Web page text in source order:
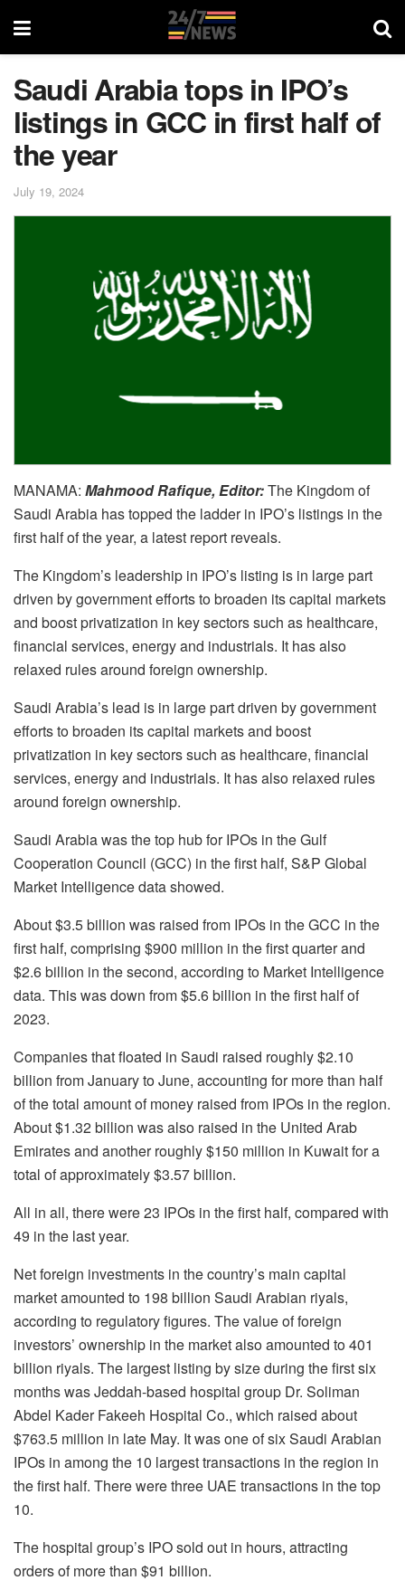
Saudi Arabia tops in IPO’s
listings in GCC in first half of
the year
July 19, 2024
MANAMA: Mahmood Rafique, Editor:The Kingdom of
Saudi Arabia has topped the ladder in IPO’s listings in the
first half of the year, a latest report reveals.
The Kingdom’s leadership in IPO’s listing is in large part
driven by government efforts to broaden its capital markets
and boost privatization in key sectors such as healthcare,
financial services, energy and industrials. It has also
relaxed rules around foreign ownership.
Saudi Arabia’s lead is in large part driven by government
efforts to broaden its capital markets and boost
privatization in key sectors such as healthcare, financial
services, energy and industrials. It has also relaxed rules
around foreign ownership.
Saudi Arabia was the top hub for IPOs in the Gulf
Cooperation Council (GCC) in the first half, S&P Global
Market Intelligence data showed.
About $3.5 billion was raised from IPOs in the GCC in the
first half, comprising $900 million in the first quarter and
$2.6 billion in the second, according to Market Intelligence
data. This was down from $5.6 billion in the first half of
2023.
Companies that floated in Saudi raised roughly $2.10
billion from January to June, accounting for more than half
of the total amount of money raised from IPOs in the region.
About $1.32 billion was also raised in the United Arab
Emirates and another roughly $150 million in Kuwait for a
total of approximately $3.57 billion.
All in all, there were 23 IPOs in the first half, compared with
49 in the last year.
Net foreign investments in the country’s main capital
market amounted to 198 billion Saudi Arabian riyals,
according to regulatory figures. The value of foreign
investors’ ownership in the market also amounted to 401
billion riyals. The largest listing by size during the first six
months was Jeddah-based hospital group Dr. Soliman
Abdel Kader Fakeeh Hospital Co., which raised about
$763.5 million in late May. It was one of six Saudi Arabian
IPOs in among the 10 largest transactions in the region in
the first half. There were three UAE transactions in the top
10.
The hospital group’s IPO sold out in hours, attracting
orders of more than $91 billion.